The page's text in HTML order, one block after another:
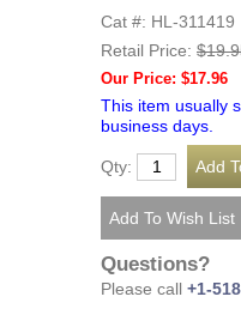
Cat #: HL-311419
Retail Price:
Our Price: $17.96
This item usually
business days.
Qty:
Questions?
Please call +1-